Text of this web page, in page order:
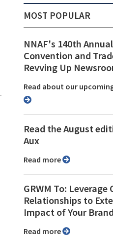
MOST POPULAR
NNAF's 140th Annual
Convention and
Revving Up
Read about our
Read the August
Aux
Read more
GRWM To: Leverage
Relationships to
Impact of Your Brand
Read more